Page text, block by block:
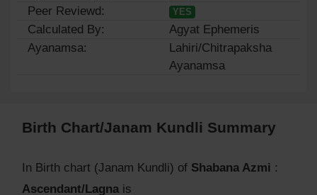
Peer Reviewd: YES
Calculated By:
Agyat Ephemeris
Ayanamsa:
Lahiri/Chitrapaksha
Ayanamsa
Birth Chart/Janam Kundli Summary
In Birth chart (Janam Kundli) of Shabana Azmi :
Ascendant/Lagna is